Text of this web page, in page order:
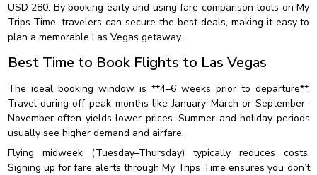
USD 280. By booking early and using fare comparison tools on My
Trips Time, travelers can secure the best deals, making it easy to
plan a memorable Las Vegas getaway.
Best Time to Book Flights to Las Vegas
The ideal booking window is **4–6 weeks prior to departure**.
Travel during off-peak months like January–March or September–
November often yields lower prices. Summer and holiday periods
usually see higher demand and airfare.
Flying midweek (Tuesday–Thursday) typically reduces costs.
Signing up for fare alerts through My Trips Time ensures you don’t